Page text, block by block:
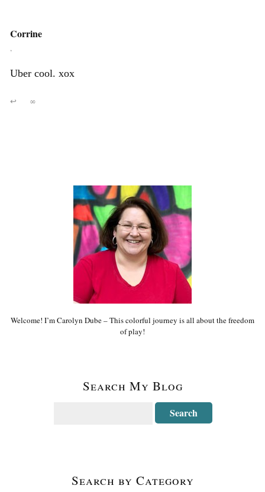
Corrine
,
Uber cool. xox
↩ ∞
Welcome! I’m Carolyn Dube – This colorful journey is all about the freedom
of play!
Search My Blog
Search by Category